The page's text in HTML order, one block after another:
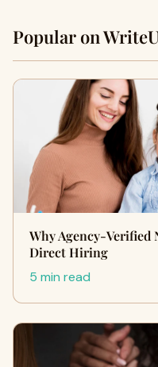
Popular on
Why Agency-Verified
Direct Hiring
5 min read